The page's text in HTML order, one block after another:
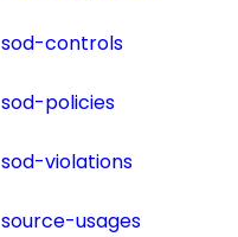
sod-controls
sod-policies
sod-violations
source-usages